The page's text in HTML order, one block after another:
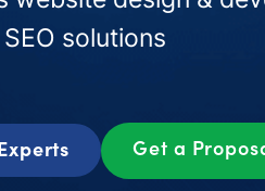
solutions
Get a